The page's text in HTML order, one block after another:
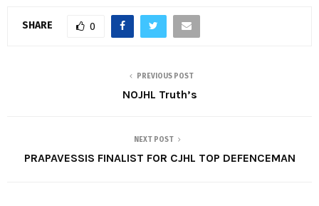
SHARE 0
PREVIOUS POST
NOJHL Truth’s
NEXT POST
PRAPAVESSIS FINALIST FOR CJHL TOP DEFENCEMAN